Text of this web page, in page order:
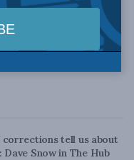
corrections tell us about
Dave Snow in The Hub